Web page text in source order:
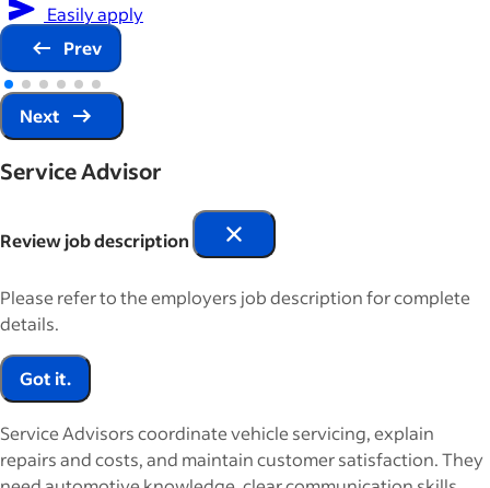
Easily apply
Prev
Next
Service Advisor
Review job description
Please refer to the employers job description for complete
details.
Got it.
Service Advisors coordinate vehicle servicing, explain
repairs and costs, and maintain customer satisfaction. They